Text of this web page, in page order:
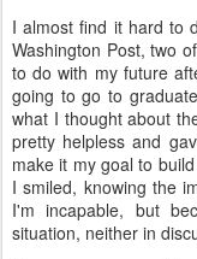
I almost find it hard to
Washington Post, two
to do with my future
going to go to
what I thought about
pretty helpless and
make it my goal to
I smiled, knowing the
I'm incapable, but
situation, neither in